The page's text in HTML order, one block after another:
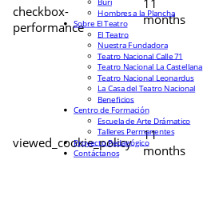
checkbox-
performance
11
months
viewed_cookie_policy
11
months
Hombres a la Plancha
Sobre El Teatro
El Teatro
Nuestra Fundadora
Teatro Nacional Calle 71
Teatro Nacional La Castellana
Teatro Nacional Leonardus
La Casa del Teatro Nacional
Beneficios
Centro de Formación
Escuela de Arte Drámatico
Talleres Permanentes
Proyecto Pedagógico
Contáctanos